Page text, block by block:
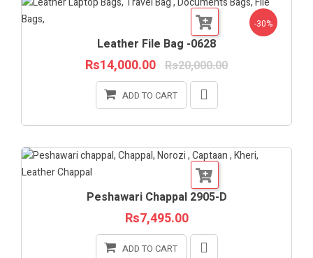
-30%
Leather File Bag -0628
Rs14,000.00 Rs20,000.00
ADD TO CART
Peshawari Chappal 2905-D
Rs7,495.00
ADD TO CART